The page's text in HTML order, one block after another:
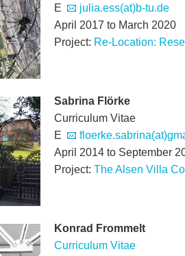
E
julia.ess(at)b-tu.de
April 2017 to March 2020
Project: Re-Location:
Sabrina Flörke
Curriculum Vitae
E
April 2014 to September
Project: The Alsen Villa
Konrad Frommelt
Curriculum Vitae